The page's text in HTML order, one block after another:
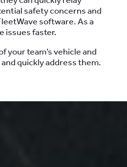
safety concerns and
software. As a
issues faster.
your team’s vehicle and
quickly address them.